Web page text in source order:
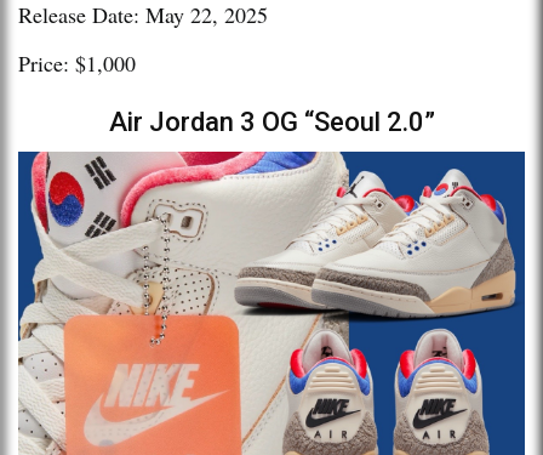
Release Date: May 22, 2025
Price: $1,000
Air Jordan 3 OG “Seoul 2.0”